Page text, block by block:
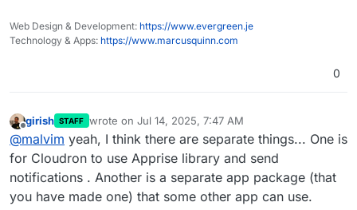
Web Design & Development: https://www.evergreen.je
Technology & Apps: https://www.marcusquinn.com
0
Offline
girish STAFF wrote on Jul 14, 2025, 7:47 AM
last edited by
@malvim yeah, I think there are separate things... One is
for Cloudron to use Apprise library and send
notifications . Another is a separate app package (that
you have made one) that some other app can use.